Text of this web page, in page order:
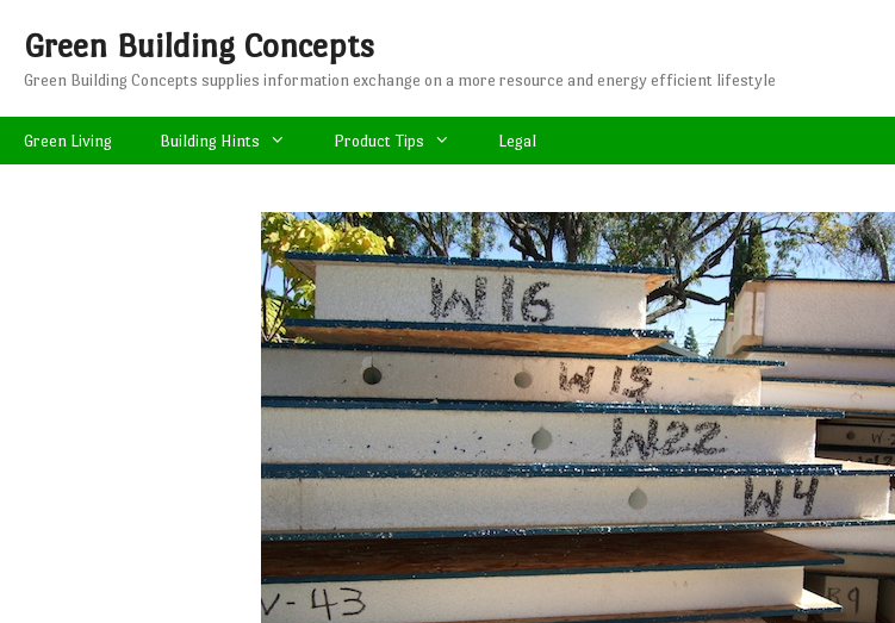
Green Building Concepts
Green Building Concepts supplies information exchange on a more resource and energy efficient lifestyle
Green Living Building Hints Product Tips Legal